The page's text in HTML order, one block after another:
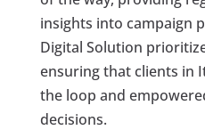
insights into campaign
Digital Solution
ensuring that clients in
the loop and
decisions.